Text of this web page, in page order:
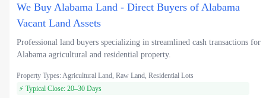
We Buy Alabama Land - Direct Buyers of Alabama
Vacant Land Assets
Professional land buyers specializing in streamlined cash transactions for
Alabama agricultural and residential property.
Property Types: Agricultural Land, Raw Land, Residential Lots
⚡ Typical Close: 20–30 Days